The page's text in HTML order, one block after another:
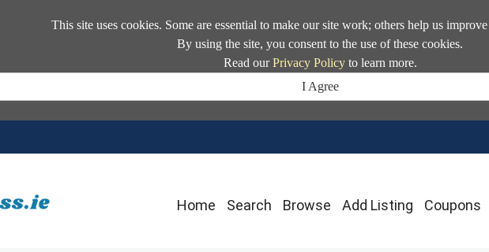
This site uses cookies. Some are essential to make our site work; others help us
By using the site, you consent to the use of these cookies.
Read ourPrivacy Policyto learn more.
I Agree
Home Search Browse Add Listing Coupons